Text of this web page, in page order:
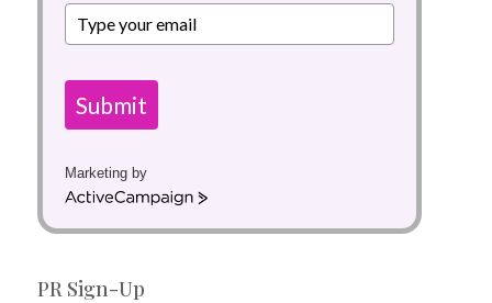
Submit
Marketing by
A
v
PR Sign-Up